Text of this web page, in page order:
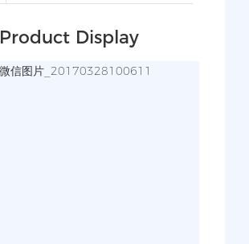
Product Display